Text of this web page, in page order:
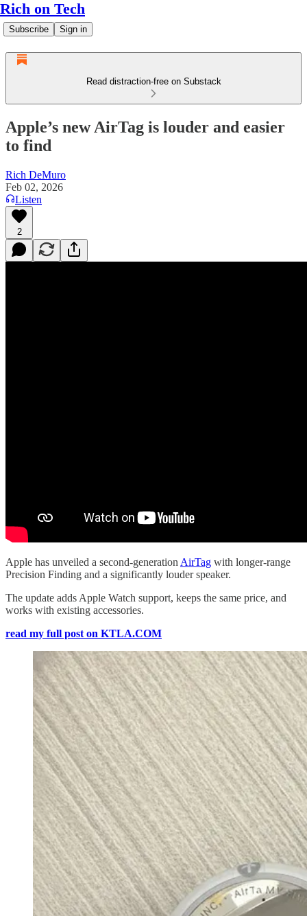
Rich on Tech
Subscribe Sign in
Read distraction-free on Substack
Apple’s new AirTag is louder and easier
to find
Rich DeMuro
Feb 02, 2026
Listen
2
Apple has unveiled a second-generation AirTag with longer-range
Precision Finding and a significantly louder speaker.
The update adds Apple Watch support, keeps the same price, and
works with existing accessories.
read my full post on KTLA.COM